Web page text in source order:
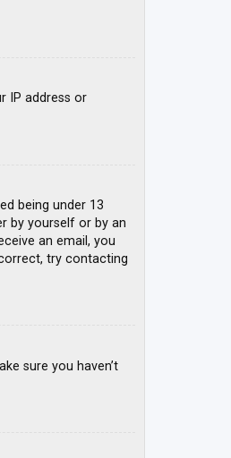
IP address or
being under 13
by yourself or by an
an email, you
try contacting
sure you haven’t